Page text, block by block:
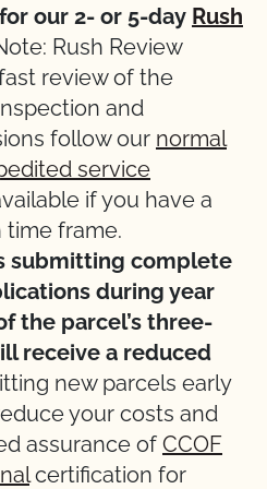
our 2- or 5-day Rush
Rush Review
review of the
and
follow our normal
service
if you have a
frame.
submitting complete
during year
the parcel’s three-
receive a reduced
new parcels early
your costs and
assurance of CCOF
certification for